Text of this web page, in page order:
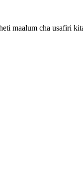
maalum cha usafiri